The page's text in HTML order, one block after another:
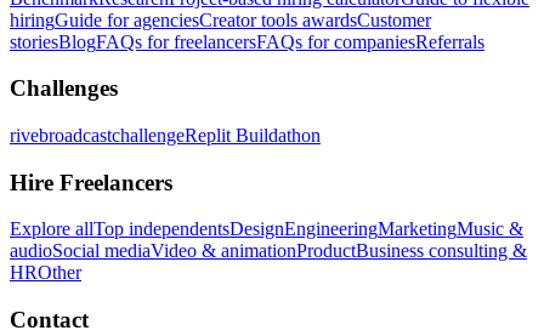
hiringGuide for agenciesCreator tools awardsCustomer
storiesBlogFAQs for freelancersFAQs for companiesReferrals
Challenges
rivebroadcastchallengeReplit Buildathon
Hire Freelancers
Explore allTop independentsDesignEngineeringMarketingMusic &
audioSocial mediaVideo & animationProductBusiness consulting &
HROther
Contact